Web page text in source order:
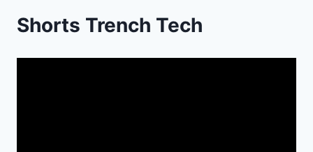
Shorts Trench Tech